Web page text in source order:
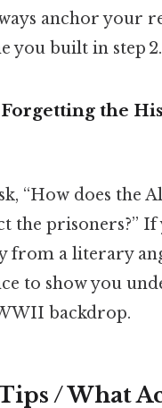
anchor your
you built in step 2.
the
“How does the
the prisoners?” If
from a literary
to show you
backdrop.
/ What